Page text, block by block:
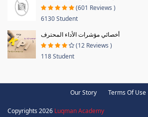
(601 Reviews )
6130 Student
أخصائي مؤشرات الأداء المحترف
(12 Reviews )
118 Student
Our Story Terms Of Use
Copyrights 2026 Luqman Academy